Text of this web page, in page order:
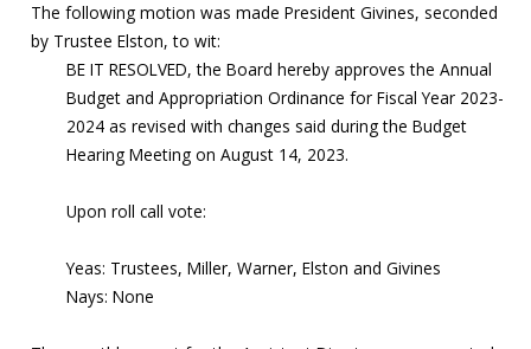
The following motion was made President Givines, seconded
by Trustee Elston, to wit:
BE IT RESOLVED, the Board hereby approves the Annual
Budget and Appropriation Ordinance for Fiscal Year 2023-
2024 as revised with changes said during the Budget
Hearing Meeting on August 14, 2023.
Upon roll call vote:
Yeas: Trustees, Miller, Warner, Elston and Givines
Nays: None